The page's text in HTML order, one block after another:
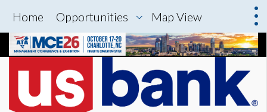
Home Opportunities Map View